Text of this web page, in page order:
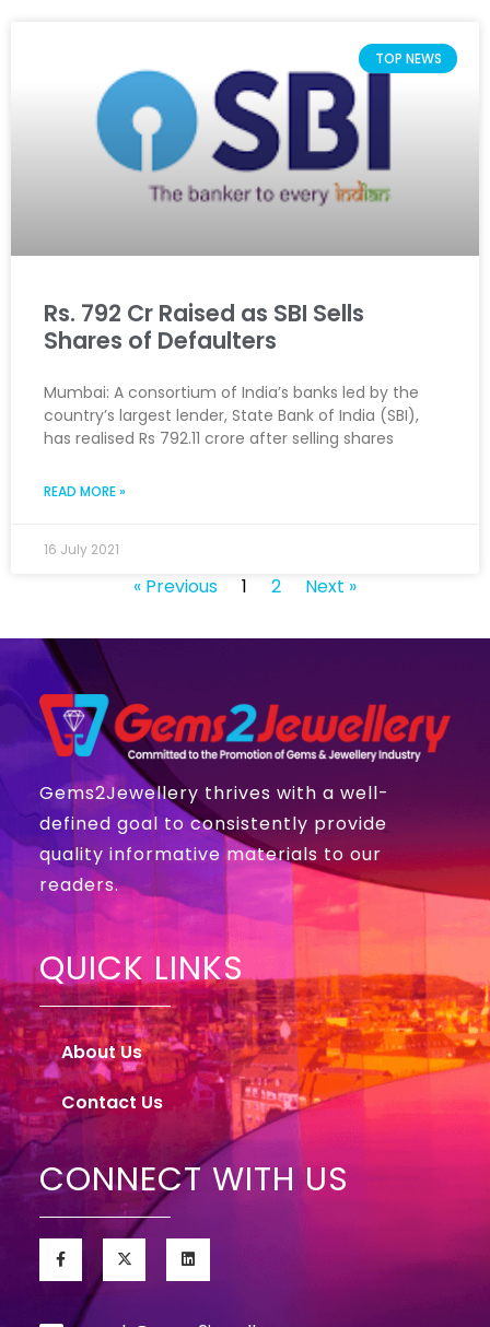
TOP NEWS
Rs. 792 Cr Raised as SBI Sells
Shares of Defaulters
Mumbai: A consortium of India’s banks led by the
country’s largest lender, State Bank of India (SBI),
has realised Rs 792.11 crore after selling shares
READ MORE »
16 July 2021
« Previous 1 2 Next »
Gems2Jewellery thrives with a well-
defined goal to consistently provide
quality informative materials to our
readers.
QUICK LINKS
About Us
Contact Us
CONNECT WITH US